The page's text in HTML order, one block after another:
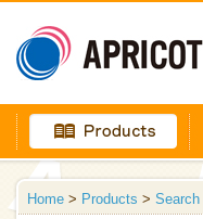
Home > Products > Search